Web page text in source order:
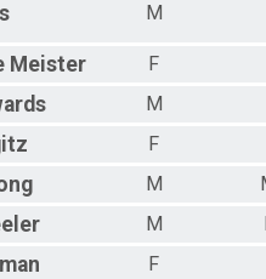
M
Meister
F
M
F
M
M
F